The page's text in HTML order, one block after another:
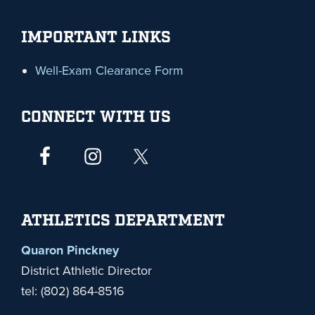
IMPORTANT LINKS
Well-Exam Clearance Form
CONNECT WITH US
ATHLETICS DEPARTMENT
Quaron Pinckney
District Athletic Director
tel: (802) 864-8516